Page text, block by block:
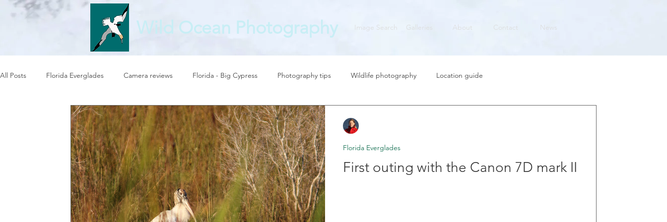
Wild Ocean Photography Image Search Galleries About Contact News
All Posts Florida Everglades Camera reviews Florida - Big Cypress Photography tips Wildlife photography Location guide
Photography at sea Birds in flight Wild Ocean Photography News
First outing with the Canon 7D mark II
Florida Everglades